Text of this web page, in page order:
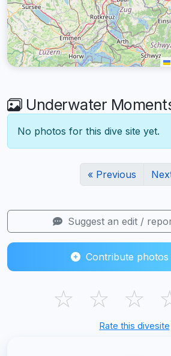
Underwater
No photos for this dive site yet.
« Previous
Suggest an edit /
Contribute photos
☆ ☆ ☆
Rate this divesite